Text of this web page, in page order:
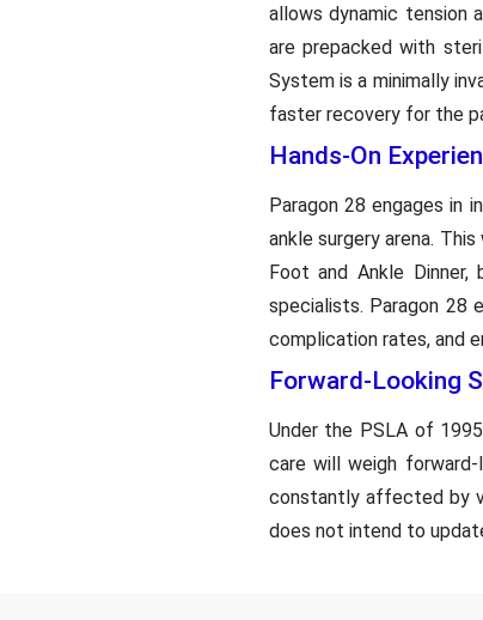
allows dynamic tension
are prepacked with
System is a minimally
faster recovery for the
Hands-On
Paragon 28 engages in
ankle surgery arena.
Foot and Ankle
specialists. Paragon 28
complication rates, and
Forward-Looking
Under the PSLA of
care will weigh
constantly affected by
does not intend to